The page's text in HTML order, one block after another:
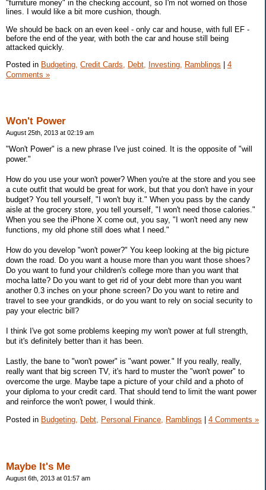
"furniture money" in the checking account, so I'm not worried on those
lines. I would like a bit more cushion, though.
We should be back on an even keel - only car and house, with full EF -
before the end of the year, with both the car and house still being
attacked quickly.
Posted in Budgeting, Credit Cards, Debt, Investing, Ramblings | 4
Comments »
Won't Power
August 25th, 2013 at 02:19 am
"Won't Power" is a new phrase I've just coined. It is the opposite of "will
power."
How do you use your won't power? When you're at the store and you see
a cute outfit that would be great for work, but that you don't have in your
budget? You tell yourself, "I won't buy it." When you pass by the candy
aisle at the grocery store, you tell yourself, "I won't need those calories."
When you see the iPhone X come out, you say, "I won't need any new
functions, my old phone still does what I need."
How do you develop "won't power?" You keep looking at the big picture
down the road. Do you want a house more than you want those shoes?
Do you want to fund your children's college more than you want that
mocha latte? Do you want to get rid of your debt more than you want
another 0.3 inches on your phone screen? Do you want to retire and
travel to see your grandkids, or do you want to rely on social security to
pay your electric bill?
I think I've got some problems keeping my won't power at full strength,
but it's definitely better than it has been.
Lastly, the bane to "won't power" is "want power." If you really, really,
really want that big screen TV, it's hard to muster the "won't power" to
overcome the urge. Maybe tape a picture of your child and a photo of
your diploma to your credit card. That should tend to limit the want power
and reinforce the won't power, I would think.
Posted in Budgeting, Debt, Personal Finance, Ramblings 4 Comments »
Maybe It's Me
August 6th, 2013 at 01:57 am